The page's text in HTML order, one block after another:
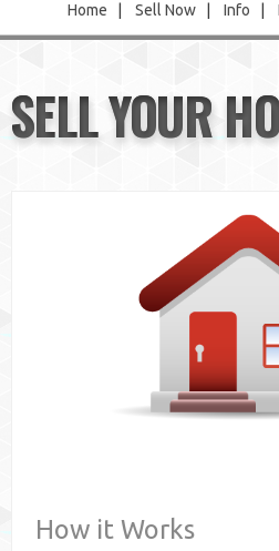
Home Sell Now Info
Sell Now
Info
SELL YOUR
How it Works